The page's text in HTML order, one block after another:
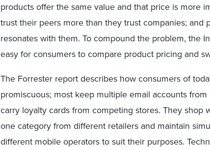
products offer the same value and that price is more
trust their peers more than they trust companies; and
resonates with them. To compound the problem, the
easy for consumers to compare product pricing and
The Forrester report describes how consumers of
promiscuous; most keep multiple email accounts
carry loyalty cards from competing stores. They shop
one category from different retailers and maintain
different mobile operators to suit their purposes.